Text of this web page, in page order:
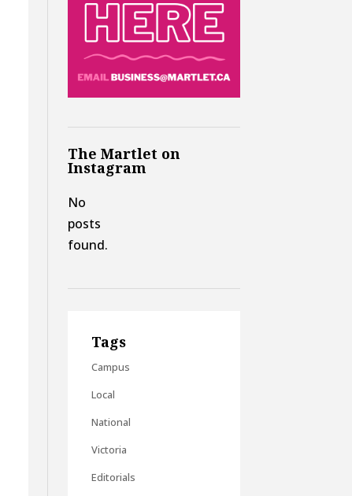
The Martlet on
Instagram
No
posts
found.
Tags
Campus
Local
National
Victoria
Editorials